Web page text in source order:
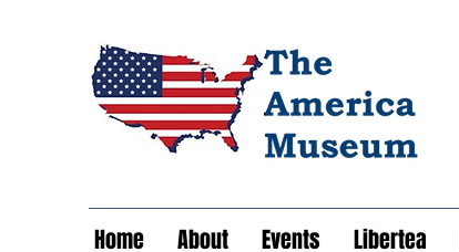
Home About Events Libertea